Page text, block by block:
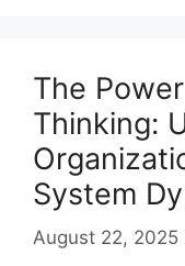
The
Thinking:
System
August 22, 2025